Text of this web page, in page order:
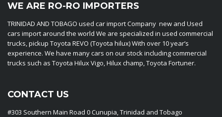
WE ARE RO-RO IMPORTERS
TRINIDAD AND TOBAGO used car import Company new and Used
cars import around the world We are specialized in used commercial
trucks, pickup Toyota REVO (Toyota hilux) With over 10 year’s
experience. We have many cars on our stock including commercial
trucks such as Toyota Hilux Vigo, Hilux champ, Toyota Fortuner.
CONTACT US
#303 Southern Main Road 0 Cunupia, Trinidad and Tobago